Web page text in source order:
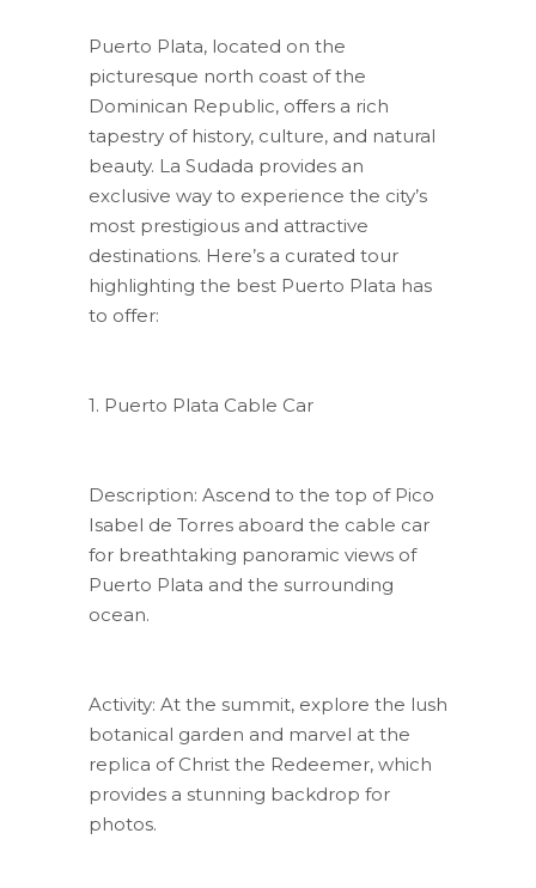
Puerto Plata, located on the
picturesque north coast of the
Dominican Republic, offers a rich
tapestry of history, culture, and natural
beauty. La Sudada provides an
exclusive way to experience the city’s
most prestigious and attractive
destinations. Here’s a curated tour
highlighting the best Puerto Plata has
to offer:
1. Puerto Plata Cable Car
Description: Ascend to the top of Pico
Isabel de Torres aboard the cable car
for breathtaking panoramic views of
Puerto Plata and the surrounding
ocean.
Activity: At the summit, explore the lush
botanical garden and marvel at the
replica of Christ the Redeemer, which
provides a stunning backdrop for
photos.